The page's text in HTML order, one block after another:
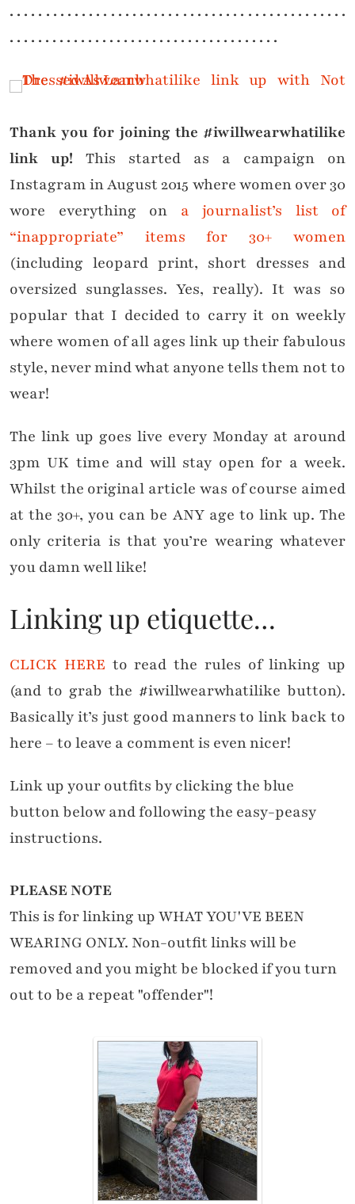
. . . . . . . . . . . . . . . . . . . . . . . . . . . . . . . . . . . . . . . . . . . . . . .
. . . . . . . . . . . . . . . . . . . . . . . . . . . . . . . . . . . . . .
Thank you for joining the #iwillwearwhatilike
link up! This started as a campaign on
Instagram in August 2015 where women over 30
wore everything on a journalist’s list of
“inappropriate” items for 30+ women
(including leopard print, short dresses and
oversized sunglasses. Yes, really). It was so
popular that I decided to carry it on weekly
where women of all ages link up their fabulous
style, never mind what anyone tells them not to
wear!
The link up goes live every Monday at around
3pm UK time and will stay open for a week.
Whilst the original article was of course aimed
at the 30+, you can be ANY age to link up. The
only criteria is that you’re wearing whatever
you damn well like!
Linking up etiquette…
CLICK HERE to read the rules of linking up
(and to grab the #iwillwearwhatilike button).
Basically it’s just good manners to link back to
here – to leave a comment is even nicer!
Link up your outfits by clicking the blue
button below and following the easy-peasy
instructions.
PLEASE NOTE
This is for linking up WHAT YOU'VE BEEN
WEARING ONLY. Non-outfit links will be
removed and you might be blocked if you turn
out to be a repeat "offender"!